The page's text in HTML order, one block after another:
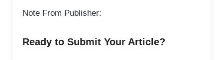
Note From Publisher:
Ready to Submit Your Article?